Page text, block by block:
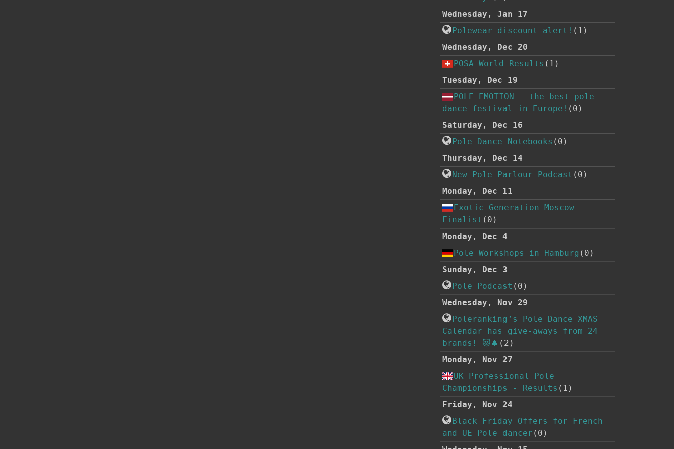
Wednesday, Jan 17
Polewear discount alert! (1)
Wednesday, Dec 20
POSA World Results (1)
Tuesday, Dec 19
POLE EMOTION - the best pole
dance festival in Europe! (0)
Saturday, Dec 16
Pole Dance Notebooks (0)
Thursday, Dec 14
New Pole Parlour Podcast (0)
Monday, Dec 11
Exotic Generation Moscow -
Finalist (0)
Monday, Dec 4
Pole Workshops in Hamburg (0)
Sunday, Dec 3
Pole Podcast (0)
Wednesday, Nov 29
Poleranking’s Pole Dance XMAS
Calendar has give-aways from 24
brands! 😻🎄 (2)
Monday, Nov 27
UK Professional Pole
Championships - Results (1)
Friday, Nov 24
Black Friday Offers for French
and UE Pole dancer (0)